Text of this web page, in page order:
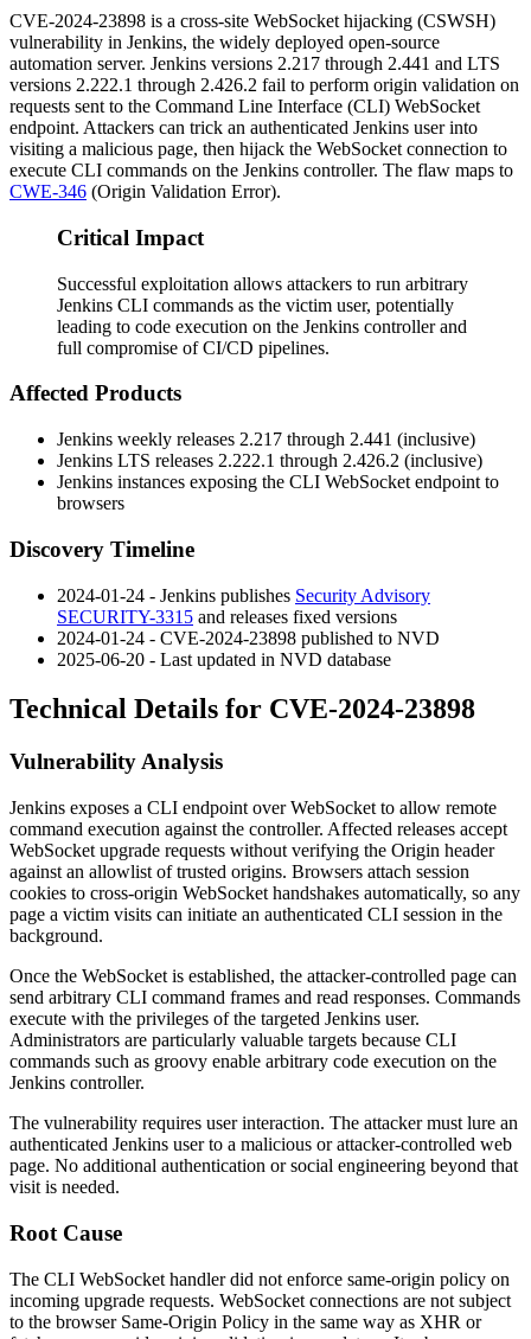
CVE-2024-23898 is a cross-site WebSocket hijacking (CSWSH)
vulnerability in Jenkins, the widely deployed open-source
automation server. Jenkins versions 2.217 through 2.441 and LTS
versions 2.222.1 through 2.426.2 fail to perform origin validation on
requests sent to the Command Line Interface (CLI) WebSocket
endpoint. Attackers can trick an authenticated Jenkins user into
visiting a malicious page, then hijack the WebSocket connection to
execute CLI commands on the Jenkins controller. The flaw maps to
CWE-346 (Origin Validation Error).
Critical Impact
Successful exploitation allows attackers to run arbitrary
Jenkins CLI commands as the victim user, potentially
leading to code execution on the Jenkins controller and
full compromise of CI/CD pipelines.
Affected Products
Jenkins weekly releases 2.217 through 2.441 (inclusive)
Jenkins LTS releases 2.222.1 through 2.426.2 (inclusive)
Jenkins instances exposing the CLI WebSocket endpoint to
browsers
Discovery Timeline
2024-01-24 - Jenkins publishes Security Advisory
SECURITY-3315 and releases fixed versions
2024-01-24 - CVE-2024-23898 published to NVD
2025-06-20 - Last updated in NVD database
Technical Details for CVE-2024-23898
Vulnerability Analysis
Jenkins exposes a CLI endpoint over WebSocket to allow remote
command execution against the controller. Affected releases accept
WebSocket upgrade requests without verifying the Origin header
against an allowlist of trusted origins. Browsers attach session
cookies to cross-origin WebSocket handshakes automatically, so any
page a victim visits can initiate an authenticated CLI session in the
background.
Once the WebSocket is established, the attacker-controlled page can
send arbitrary CLI command frames and read responses. Commands
execute with the privileges of the targeted Jenkins user.
Administrators are particularly valuable targets because CLI
commands such as groovy enable arbitrary code execution on the
Jenkins controller.
The vulnerability requires user interaction. The attacker must lure an
authenticated Jenkins user to a malicious or attacker-controlled web
page. No additional authentication or social engineering beyond that
visit is needed.
Root Cause
The CLI WebSocket handler did not enforce same-origin policy on
incoming upgrade requests. WebSocket connections are not subject
to the browser Same-Origin Policy in the same way as XHR or